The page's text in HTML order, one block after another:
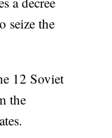
seize the
12 Soviet
the